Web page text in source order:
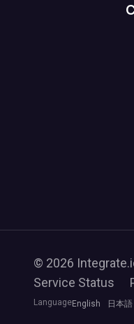
© 2026
Service Status
LanguageEnglish 日本語